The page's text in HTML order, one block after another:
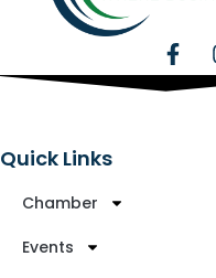
Quick Links
Chamber
Events